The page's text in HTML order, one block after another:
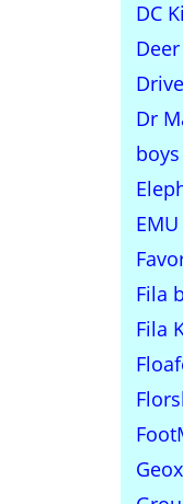
DC
Dr
boys
Fila
Fila